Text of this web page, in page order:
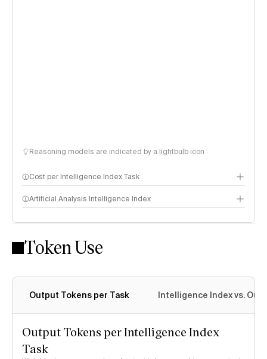
Reasoning models are indicated by a lightbulb icon
Cost per Intelligence Index Task
Artificial Analysis Intelligence Index
Intelligence Index methodology
Token Use
Output Tokens per Task Intelligence Index vs.
Output Tokens per Intelligence Index
Task